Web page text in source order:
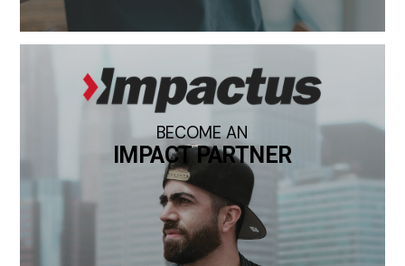
BECOME AN
IMPACT PARTNER